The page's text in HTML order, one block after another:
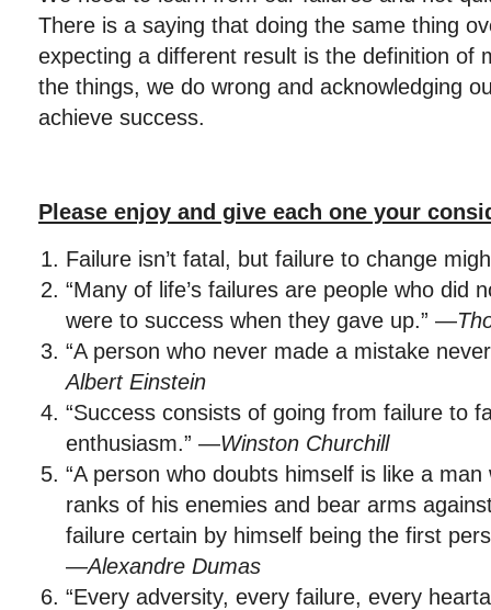
There is a saying that doing the same thing
expecting a different result is the definition of
the things, we do wrong and acknowledging
achieve success.
Please enjoy and give each one your
Failure isn’t fatal, but failure to change
“Many of life’s failures are people who did
were to success when they gave up.” —
“A person who never made a mistake
Albert Einstein
“Success consists of going from failure to
enthusiasm.” —Winston Churchill
“A person who doubts himself is like a
ranks of his enemies and bear arms
failure certain by himself being the first
—Alexandre Dumas
“Every adversity, every failure, every